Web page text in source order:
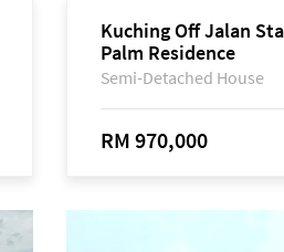
Kuching Off Jalan
Palm Residence
Semi-Detached House
RM 970,000